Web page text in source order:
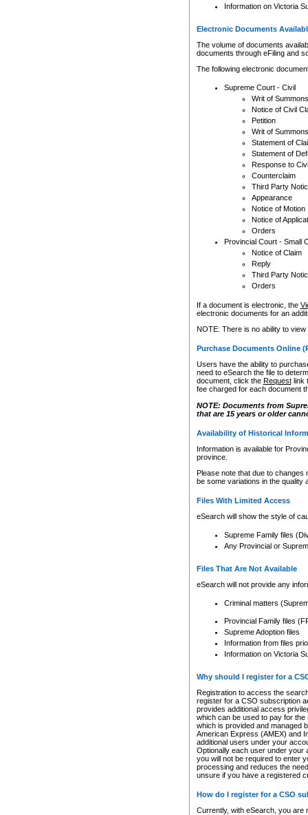
Information on Victoria
Electronic Documents
The volume of documents
documents through eFiling and
The following electronic
Supreme Court - Civil
Writ of Summons
Notice of Civil
Petition
Writ of Summons
Statement of
Statement of
Response to
Counterclaim
Third Party
Appearance
Notice of Motion
Notice of
Orders
Provincial Court - Small
Notice of Claim
Reply
Third Party
Orders
If a document is electronic, the
electronic documents for an
NOTE: There is no ability to
Purchase Documents Online
Users have the ability to
need to eSearch the file to
document, click the Requestlink
fee charged for each document
NOTE: Documents from
that are 15 years or older
Availability of Historical
Information is available for
province.
Please note that due to
be some variations in the quality
Files With Limited Access
eSearch will show the style of
Supreme Family files
Any Provincial or
Files That Are Not Available
eSearch will not provide any
Criminal matters
Provincial Family files
Supreme Adoption files
Information from files
Information on Victoria
Why should I register for a
Registration to access the
register for a CSO subscription
provides additional access
which can be used to pay for
which is provided and managed
American Express (AMEX) and
additional users under your
Optionally each user under your
you will not be required to enter
processing and reduces the
unsure if you have a registered
How do I register for a CSO
Currently, with eSearch, you are